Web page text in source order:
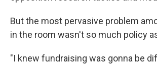
But the most pervasive problem
in the room wasn't so much policy
"I knew fundraising was gonna be